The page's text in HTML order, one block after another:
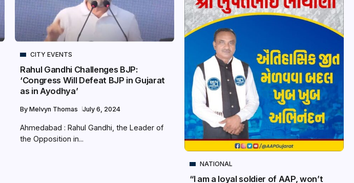
CITY EVENTS
Rahul Gandhi Challenges BJP:
‘Congress Will Defeat BJP in Gujarat
as in Ayodhya’
By Melvyn Thomas July 6, 2024
Ahmedabad : Rahul Gandhi, the Leader of
the Opposition in...
NATIONAL
“I am a loyal soldier of AAP, won’t